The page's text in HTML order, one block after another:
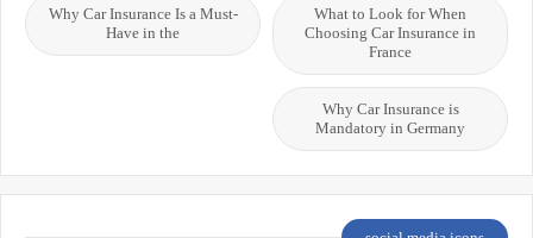
What to Look for When
Choosing Car Insurance in
France
Why Car Insurance Is a Must-
Have in the
Why Car Insurance is
Mandatory in Germany